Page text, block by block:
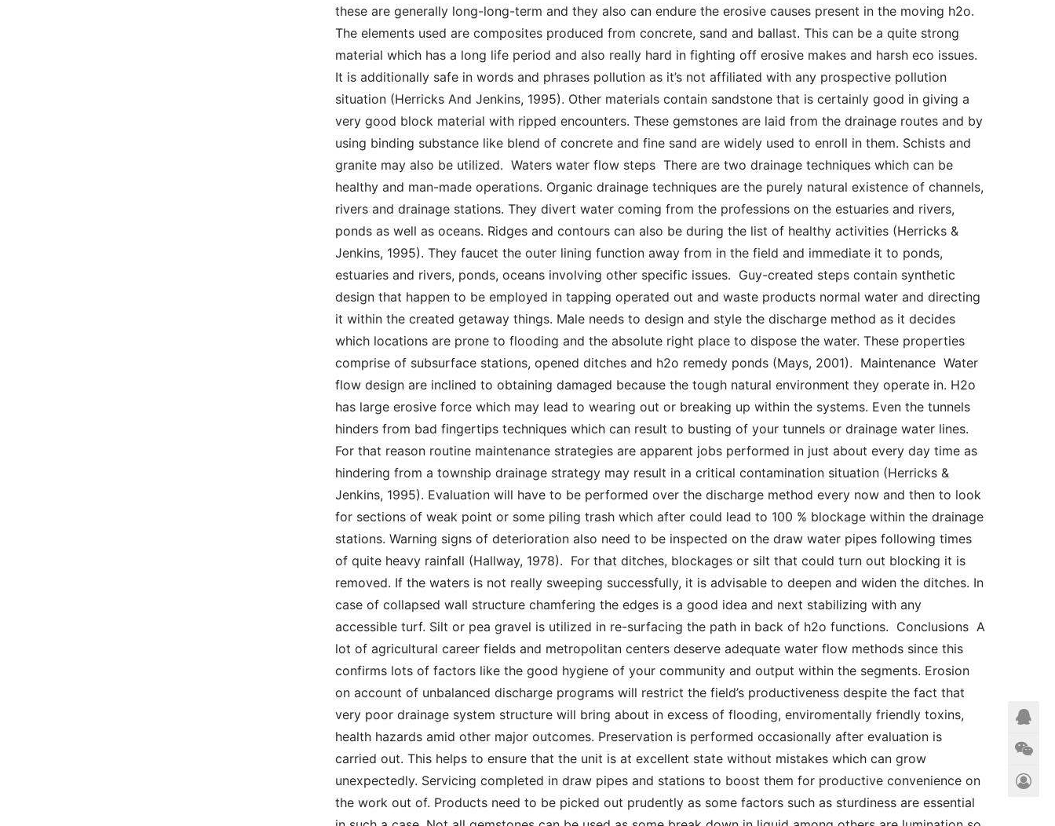
these are generally long-long-term and they also can endure the erosive causes present in the moving h2o.
The elements used are composites produced from concrete, sand and ballast. This can be a quite strong
material which has a long life period and also really hard in fighting off erosive makes and harsh eco issues.
It is additionally safe in words and phrases pollution as it’s not affiliated with any prospective pollution
situation (Herricks And Jenkins, 1995). Other materials contain sandstone that is certainly good in giving a
very good block material with ripped encounters. These gemstones are laid from the drainage routes and by
using binding substance like blend of concrete and fine sand are widely used to enroll in them. Schists and
granite may also be utilized.  Waters water flow steps  There are two drainage techniques which can be
healthy and man-made operations. Organic drainage techniques are the purely natural existence of channels,
rivers and drainage stations. They divert water coming from the professions on the estuaries and rivers,
ponds as well as oceans. Ridges and contours can also be during the list of healthy activities (Herricks &
Jenkins, 1995). They faucet the outer lining function away from in the field and immediate it to ponds,
estuaries and rivers, ponds, oceans involving other specific issues.  Guy-created steps contain synthetic
design that happen to be employed in tapping operated out and waste products normal water and directing
it within the created getaway things. Male needs to design and style the discharge method as it decides
which locations are prone to flooding and the absolute right place to dispose the water. These properties
comprise of subsurface stations, opened ditches and h2o remedy ponds (Mays, 2001).  Maintenance  Water
flow design are inclined to obtaining damaged because the tough natural environment they operate in. H2o
has large erosive force which may lead to wearing out or breaking up within the systems. Even the tunnels
hinders from bad fingertips techniques which can result to busting of your tunnels or drainage water lines.
For that reason routine maintenance strategies are apparent jobs performed in just about every day time as
hindering from a township drainage strategy may result in a critical contamination situation (Herricks &
Jenkins, 1995). Evaluation will have to be performed over the discharge method every now and then to look
for sections of weak point or some piling trash which after could lead to 100 % blockage within the drainage
stations. Warning signs of deterioration also need to be inspected on the draw water pipes following times
of quite heavy rainfall (Hallway, 1978).  For that ditches, blockages or silt that could turn out blocking it is
removed. If the waters is not really sweeping successfully, it is advisable to deepen and widen the ditches. In
case of collapsed wall structure chamfering the edges is a good idea and next stabilizing with any
accessible turf. Silt or pea gravel is utilized in re-surfacing the path in back of h2o functions.  Conclusions  A
lot of agricultural career fields and metropolitan centers deserve adequate water flow methods since this
confirms lots of factors like the good hygiene of your community and output within the segments. Erosion
on account of unbalanced discharge programs will restrict the field’s productiveness despite the fact that
very poor drainage system structure will bring about in excess of flooding, enviromentally friendly toxins,
health hazards amid other major outcomes. Preservation is performed occasionally after evaluation is
carried out. This helps to ensure that the unit is at excellent state without mistakes which can grow
unexpectedly. Servicing completed in draw pipes and stations to boost them for productive convenience on
the work out of. Products need to be picked out prudently as some factors such as sturdiness are essential